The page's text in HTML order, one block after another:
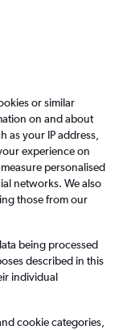
Travel Guide
or similar
on and about
as your IP address,
experience on
personalised
networks. We also
those from our
being processed
described in this
individual
cookie categories,